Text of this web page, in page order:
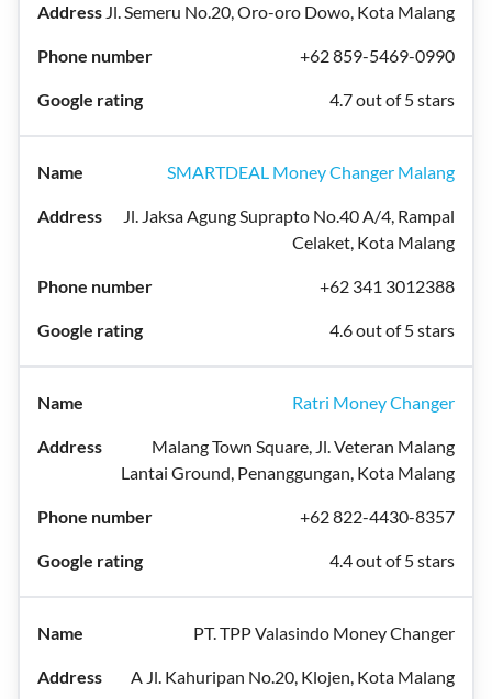
Jl. Semeru No.20, Oro-oro Dowo, Kota Malang
+62 859-5469-0990
4.7 out of 5 stars
SMARTDEAL Money Changer Malang
Jl. Jaksa Agung Suprapto No.40 A/4, Rampal
Celaket, Kota Malang
+62 341 3012388
4.6 out of 5 stars
Ratri Money Changer
Malang Town Square, Jl. Veteran Malang
Lantai Ground, Penanggungan, Kota Malang
+62 822-4430-8357
4.4 out of 5 stars
PT. TPP Valasindo Money Changer
A Jl. Kahuripan No.20, Klojen, Kota Malang